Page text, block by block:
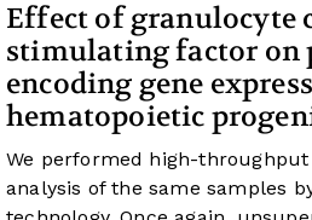
Effect of granulocyte
stimulating factor on
encoding gene
hematopoietic
We performed high-throughput
analysis of the same samples